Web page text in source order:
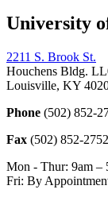
University
2211 S. Brook St.
Houchens Bldg.
Louisville, KY
Phone (502) 852-
Fax (502) 852-2752
Mon - Thur: 9am –
Fri: By